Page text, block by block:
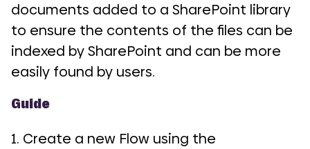
documents added to a SharePoint library
to ensure the contents of the files can be
indexed by SharePoint and can be more
easily found by users.
Guide
1. Create a new Flow using the